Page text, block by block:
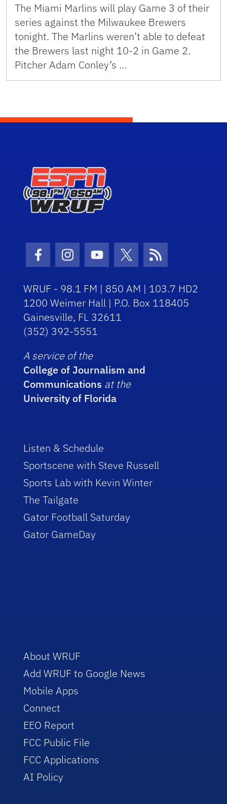
The Miami Marlins will play Game 3 of their
series against the Milwaukee Brewers
tonight. The Marlins weren’t able to defeat
the Brewers last night 10-2 in Game 2.
Pitcher Adam Conley’s …
Facebook Icon
Instagram Icon
Youtube Icon
Twitter Icon
RSS Icon
WRUF - 98.1 FM | 850 AM | 103.7 HD2
1200 Weimer Hall | P.O. Box 118405
Gainesville, FL 32611
(352) 392-5551
A service of the
College of Journalism and
Communications at the
University of Florida
Listen & Schedule
Sportscene with Steve Russell
Sports Lab with Kevin Winter
The Tailgate
Gator Football Saturday
Gator GameDay
About WRUF
Add WRUF to Google News
Mobile Apps
Connect
EEO Report
FCC Public File
FCC Applications
AI Policy